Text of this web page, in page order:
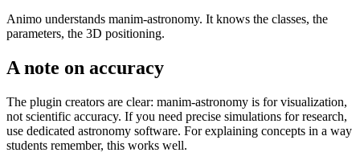
Animo understands manim-astronomy. It knows the classes, the
parameters, the 3D positioning.
A note on accuracy
The plugin creators are clear: manim-astronomy is for visualization,
not scientific accuracy. If you need precise simulations for research,
use dedicated astronomy software. For explaining concepts in a way
students remember, this works well.